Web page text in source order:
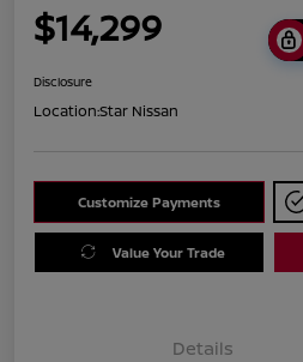
$14,299
Disclosure
Location:Star Nissan
Customize Payments
Value Your Trade
Details